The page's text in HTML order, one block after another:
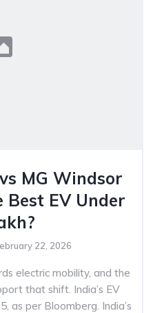
MG Windsor
Best EV Under
22, 2026
electric mobility, and the
that shift. India’s EV
as per Bloomberg. India’s